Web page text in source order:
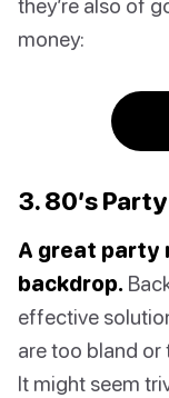
they’re also of
money:
3. 80’s
A great party
backdrop.
effective
are too bland
It might seem